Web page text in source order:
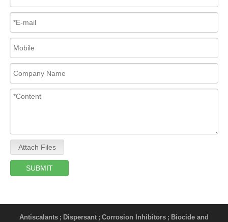
Attach Files
SUBMIT
Antiscalants ; Dispersant ; Corrosion Inhibitors ; Biocide and